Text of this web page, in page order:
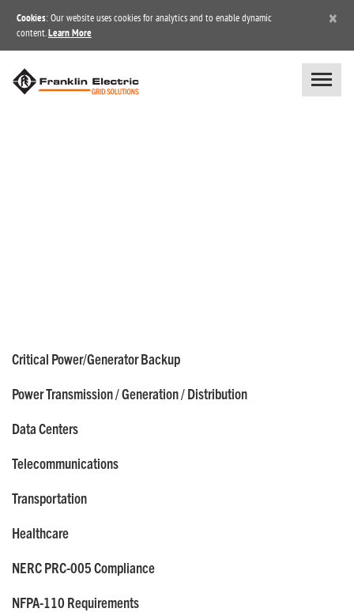
Cookies: Our website uses cookies for analytics and to enable dynamic
content. Learn More
×
Critical Power/Generator Backup
Power Transmission / Generation / Distribution
Data Centers
Telecommunications
Transportation
Healthcare
NERC PRC-005 Compliance
NFPA-110 Requirements